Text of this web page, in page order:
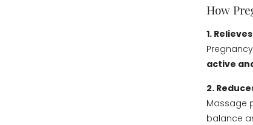
How
1.
active
2.
Massage
balance